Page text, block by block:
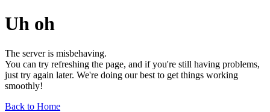
Uh oh
The server is misbehaving.
You can try refreshing the page, and if you're still having problems,
just try again later. We're doing our best to get things working
smoothly!
Back to Home